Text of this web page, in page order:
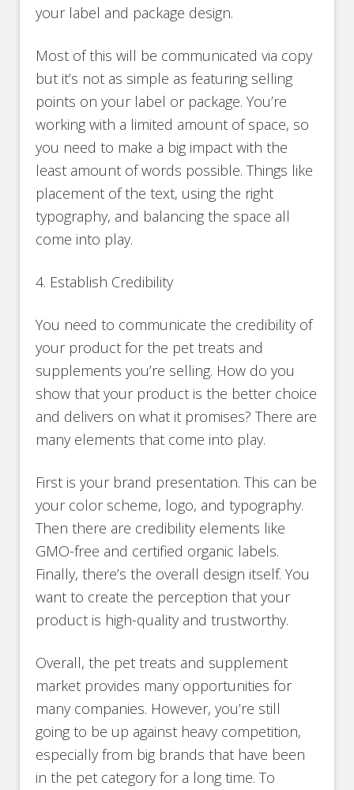
your label and package design.
Most of this will be communicated via copy
but it’s not as simple as featuring selling
points on your label or package. You’re
working with a limited amount of space, so
you need to make a big impact with the
least amount of words possible. Things like
placement of the text, using the right
typography, and balancing the space all
come into play.
4. Establish Credibility
You need to communicate the credibility of
your product for the pet treats and
supplements you’re selling. How do you
show that your product is the better choice
and delivers on what it promises? There are
many elements that come into play.
First is your brand presentation. This can be
your color scheme, logo, and typography.
Then there are credibility elements like
GMO-free and certified organic labels.
Finally, there’s the overall design itself. You
want to create the perception that your
product is high-quality and trustworthy.
Overall, the pet treats and supplement
market provides many opportunities for
many companies. However, you’re still
going to be up against heavy competition,
especially from big brands that have been
in the pet category for a long time. To